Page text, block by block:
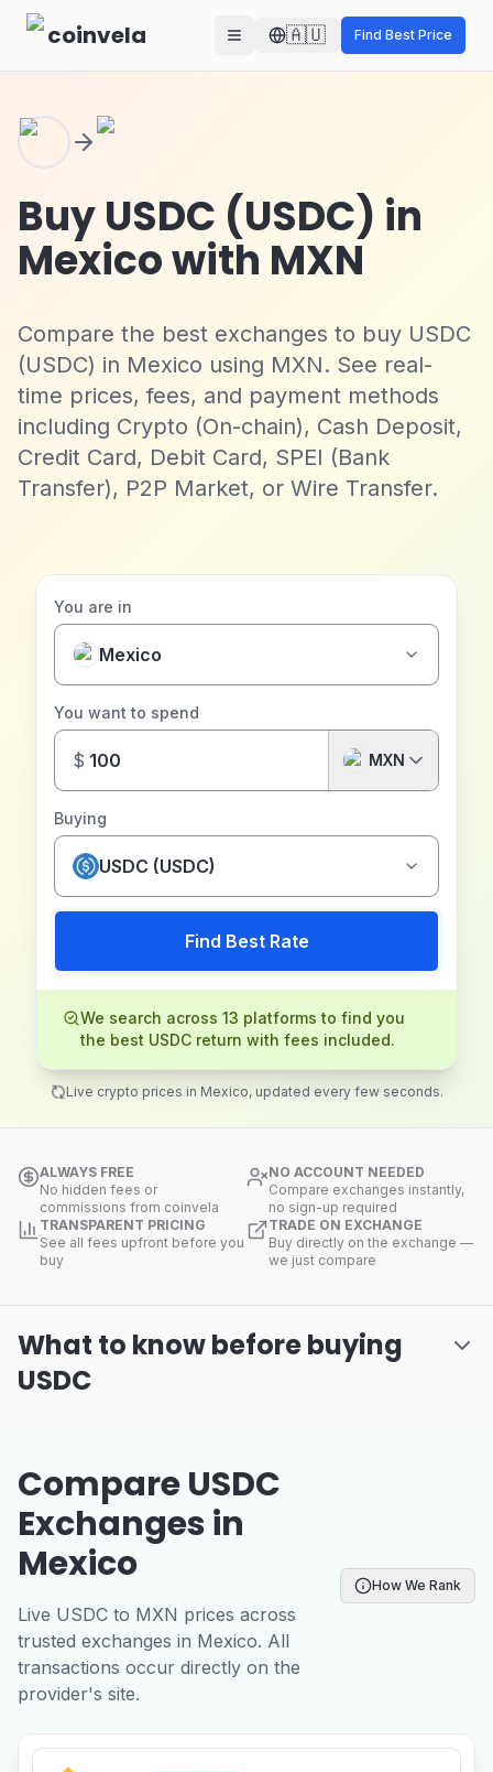
Skip to main content
coinvela 🇦🇺 Find Best Price
Buy USDC (USDC) in
Mexico with MXN
Compare the best exchanges to buy USDC
(USDC) in Mexico using MXN. See real-
time prices, fees, and payment methods
including Crypto (On-chain), Cash Deposit,
Credit Card, Debit Card, SPEI (Bank
Transfer), P2P Market, or Wire Transfer.
You are in
Mexico
You want to spend
$ MXN
Buying
USDC (USDC)
Find Best Rate
We search across 13 platforms to find you
the best USDC return with fees included.
Live crypto prices in Mexico, updated every few seconds.
ALWAYS FREE
No hidden fees or
commissions from coinvela
NO ACCOUNT NEEDED
Compare exchanges instantly,
no sign-up required
TRANSPARENT PRICING
See all fees upfront before you
buy
TRADE ON EXCHANGE
Buy directly on the exchange —
we just compare
What to know before buying
USDC
Compare USDC
Exchanges in
Mexico
Live USDC to MXN prices across
trusted exchanges in Mexico. All
transactions occur directly on the
provider's site.
How We Rank